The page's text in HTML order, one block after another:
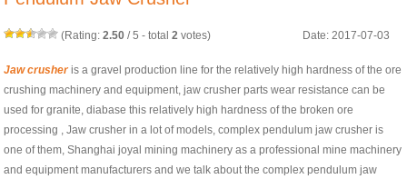
(Rating:2.50 /5 - total2 votes) Date: 2017-07-03
Jaw crusheris a gravel production line for the relatively high hardness of the ore
crushing machinery and equipment, jaw crusher parts wear resistance can be
used for granite, diabase this relatively high hardness of the broken ore
processing , Jaw crusher in a lot of models, complex pendulum jaw crusher is
one of them, Shanghai joyal mining machinery as a professional mine machinery
and equipment manufacturers and we talk about the complex pendulum jaw